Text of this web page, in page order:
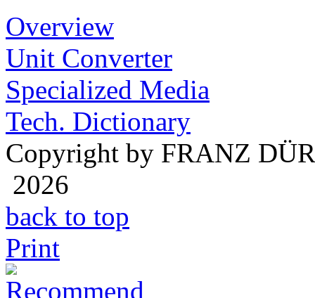
Overview
Unit Converter
Specialized Media
Tech. Dictionary
Copyright by FRANZ
2026
back to top
Print